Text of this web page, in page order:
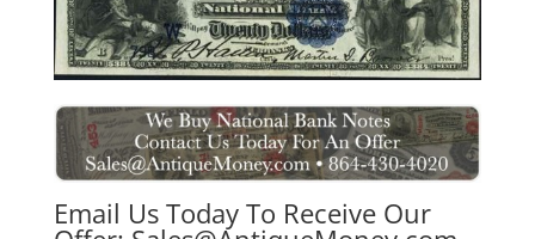
Email Us Today To Receive Our